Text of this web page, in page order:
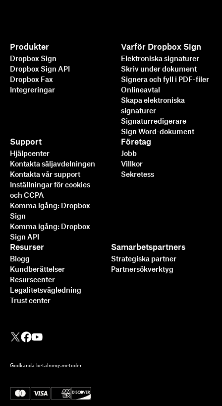
Produkter
Dropbox Sign
Dropbox Sign API
Dropbox Fax
Integreringar
Varför Dropbox Sign
Elektroniska signaturer
Skriv under dokument
Signera och fyll i PDF-filer
Onlineavtal
Skapa elektroniska
signaturer
Signaturredigerare
Sign Word-dokument
Support
Hjälpcenter
Kontakta säljavdelningen
Kontakta vår support
Inställningar för cookies
och CCPA
Komma igång: Dropbox
Sign
Komma igång: Dropbox
Sign API
Resurser
Blogg
Kundberättelser
Resurscenter
Legalitetsvägledning
Trust center
Samarbetspartners
Strategiska partner
Partnersökverktyg
Företag
Jobb
Villkor
Sekretess
Godkända betalningsmetoder